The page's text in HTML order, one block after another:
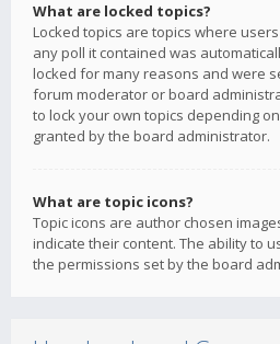
What are locked topics?
Locked topics are topics where
any poll it contained was
locked for many reasons and were
forum moderator or board
to lock your own topics depending
granted by the board administrator.
What are topic icons?
Topic icons are author chosen
indicate their content. The ability to
the permissions set by the board